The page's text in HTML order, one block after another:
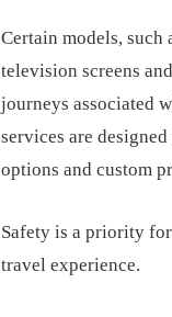
Certain models, such
television screens
journeys associated
services are
options and custom
Safety is a priority for
travel experience.